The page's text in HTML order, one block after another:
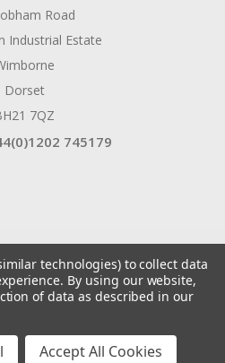
Road
Industrial Estate
Dorset
7QZ
745179
Collection Preferences
technologies) to collect data
By using our website,
of data as described in our
Accept All Cookies